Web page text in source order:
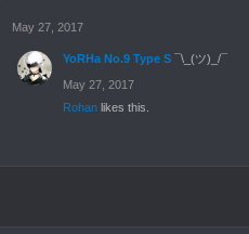
May 27, 2017
YoRHa No.9 Type S ¯\_(ツ)_/¯
May 27, 2017
Rohanlikes this.